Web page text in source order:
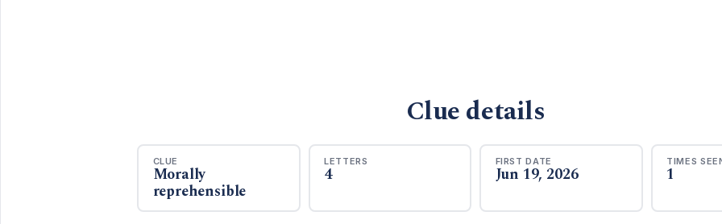
Clue details
CLUE
Morally
reprehensible
LETTERS
4
FIRST DATE
Jun 19, 2026
TIMES
1